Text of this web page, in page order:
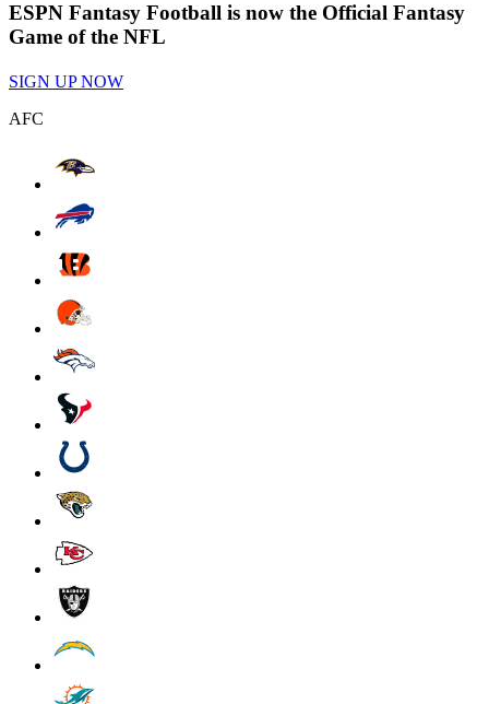
ESPN Fantasy Football is now the Official Fantasy
Game of the NFL
SIGN UP NOW
AFC